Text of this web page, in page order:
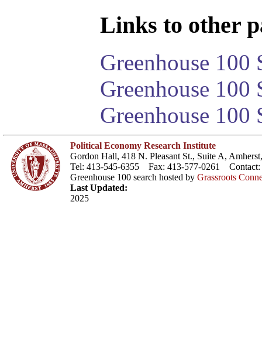
Links to other
Greenhouse 100
Greenhouse
Greenhouse 100
Political Economy Research Institute
Gordon Hall, 418 N. Pleasant St., Suite A,
Tel: 413-545-6355 Fax: 413-577-0261 Contact:
Greenhouse 100 search hosted by Grassroots
Last Updated:
2025